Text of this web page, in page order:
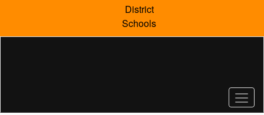
content
District
Schools